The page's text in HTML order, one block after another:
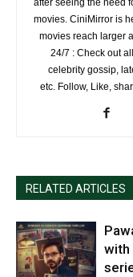
after seeing the need
movies. CiniMirror is
movies reach larger
24/7 : Check out
celebrity gossip,
etc. Follow, Like,
RELATED ARTICLES
with